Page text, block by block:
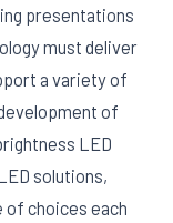
presentations
must deliver
a variety of
of
LED
solutions,
of choices each